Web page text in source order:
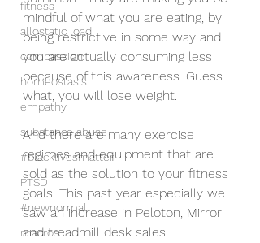
fitness
allostatic load
compassion
homeostasis
empathy
substance abuse
#blacklivesmatter
PTSD
#newnormal
macros
mindful of what you are eating, by
being restrictive in some way and
you are actually consuming less
because of this awareness. Guess
what, you will lose weight.
And there are many exercise
regimes and equipment that are
sold as the solution to your fitness
goals. This past year especially we
saw an increase in Peloton, Mirror
and treadmill desk sales